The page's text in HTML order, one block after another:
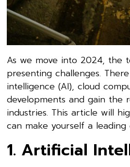
As we move into 2024, the
presenting challenges.
intelligence (AI), cloud
developments and gain the
industries. This article will
can make yourself a
1. Artificial